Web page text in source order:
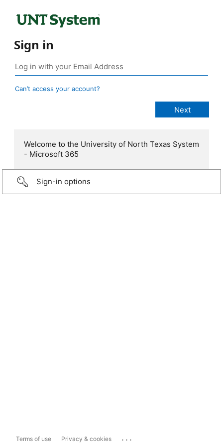
Sign in
Can’t access your account?
Welcome to the University of North Texas System
- Microsoft 365
Sign-in options
Terms of use Privacy & cookies ...